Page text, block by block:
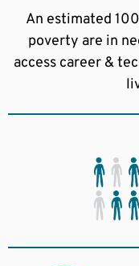
An estimated
poverty are in
access career &